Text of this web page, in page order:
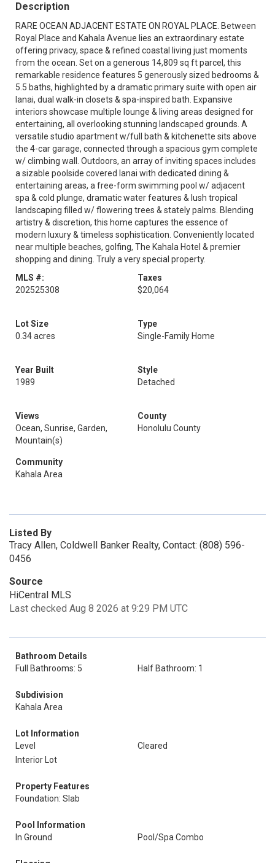
Description
RARE OCEAN ADJACENT ESTATE ON ROYAL PLACE. Between
Royal Place and Kahala Avenue lies an extraordinary estate
offering privacy, space & refined coastal living just moments
from the ocean. Set on a generous 14,809 sq ft parcel, this
remarkable residence features 5 generously sized bedrooms &
5.5 baths, highlighted by a dramatic primary suite with open air
lanai, dual walk-in closets & spa-inspired bath. Expansive
interiors showcase multiple lounge & living areas designed for
entertaining, all overlooking stunning landscaped grounds. A
versatile studio apartment w/full bath & kitchenette sits above
the 4-car garage, connected through a spacious gym complete
w/ climbing wall. Outdoors, an array of inviting spaces includes
a sizable poolside covered lanai with dedicated dining &
entertaining areas, a free-form swimming pool w/ adjacent
spa & cold plunge, dramatic water features & lush tropical
landscaping filled w/ flowering trees & stately palms. Blending
artistry & discretion, this home captures the essence of
modern luxury & timeless sophistication. Conveniently located
near multiple beaches, golfing, The Kahala Hotel & premier
shopping and dining. Truly a very special property.
MLS #:
202525308
Taxes
$20,064
Lot Size
0.34 acres
Type
Single-Family Home
Year Built
1989
Style
Detached
Views
Ocean, Sunrise, Garden,
Mountain(s)
County
Honolulu County
Community
Kahala Area
Listed By
Tracy Allen, Coldwell Banker Realty, Contact: (808) 596-
0456
Source
HiCentral MLS
Last checked Aug 8 2026 at 9:29 PM UTC
Bathroom Details
Full Bathrooms: 5
Half Bathroom: 1
Subdivision
Kahala Area
Lot Information
Level
Cleared
Interior Lot
Property Features
Foundation: Slab
Pool Information
In Ground
Pool/Spa Combo